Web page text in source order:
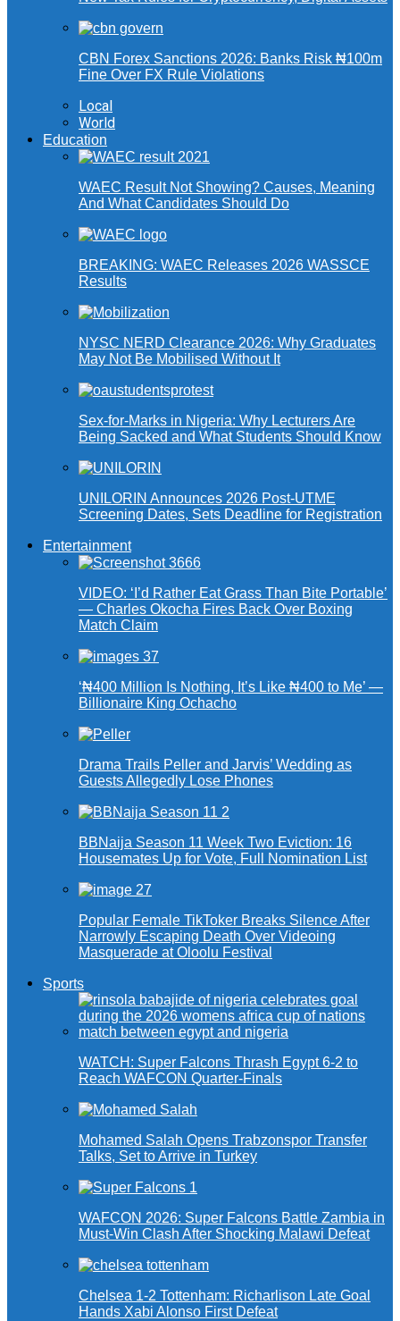
CBN Forex Sanctions 2026: Banks Risk ₦100m
Fine Over FX Rule Violations
Local
World
Education
WAEC Result Not Showing? Causes, Meaning
And What Candidates Should Do
BREAKING: WAEC Releases 2026 WASSCE
Results
NYSC NERD Clearance 2026: Why Graduates
May Not Be Mobilised Without It
Sex-for-Marks in Nigeria: Why Lecturers Are
Being Sacked and What Students Should Know
UNILORIN Announces 2026 Post-UTME
Screening Dates, Sets Deadline for Registration
Entertainment
VIDEO: ‘I’d Rather Eat Grass Than Bite Portable’
— Charles Okocha Fires Back Over Boxing
Match Claim
‘₦400 Million Is Nothing, It’s Like ₦400 to Me’ —
Billionaire King Ochacho
Drama Trails Peller and Jarvis’ Wedding as
Guests Allegedly Lose Phones
BBNaija Season 11 Week Two Eviction: 16
Housemates Up for Vote, Full Nomination List
Popular Female TikToker Breaks Silence After
Narrowly Escaping Death Over Videoing
Masquerade at Oloolu Festival
Sports
WATCH: Super Falcons Thrash Egypt 6-2 to
Reach WAFCON Quarter-Finals
Mohamed Salah Opens Trabzonspor Transfer
Talks, Set to Arrive in Turkey
WAFCON 2026: Super Falcons Battle Zambia in
Must-Win Clash After Shocking Malawi Defeat
Chelsea 1-2 Tottenham: Richarlison Late Goal
Hands Xabi Alonso First Defeat